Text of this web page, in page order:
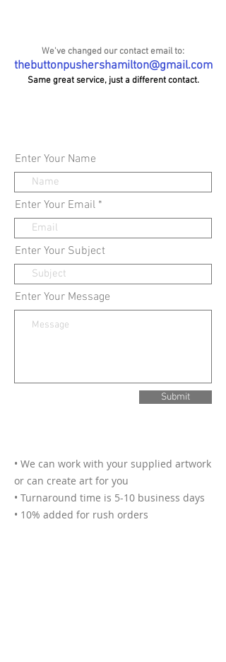
We've changed our contact email to:
thebuttonpushershamilton@gmail.com
Same great service, just a different contact.
Enter Your Name
Enter Your Email
Enter Your Subject
Enter Your Message
Submit
• We can work with your supplied artwork
or can create art for you
• Turnaround time is 5-10 business days
• 10% added for rush orders